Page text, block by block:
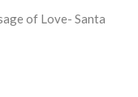
of Love- Santa